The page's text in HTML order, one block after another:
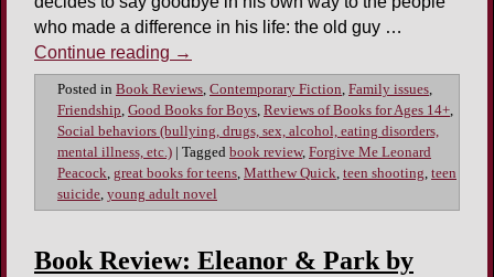
who made a difference in his life: the old guy …
Continue reading →
Posted in Book Reviews, Contemporary Fiction, Family issues,
Friendship, Good Books for Boys, Reviews of Books for Ages 14+,
Social behaviors (bullying, drugs, sex, alcohol, eating disorders,
mental illness, etc.)
Tagged book review, Forgive Me Leonard
Peacock, great books for teens, Matthew Quick, teen shooting, teen
suicide, young adult novel
Book Review: Eleanor & Park by